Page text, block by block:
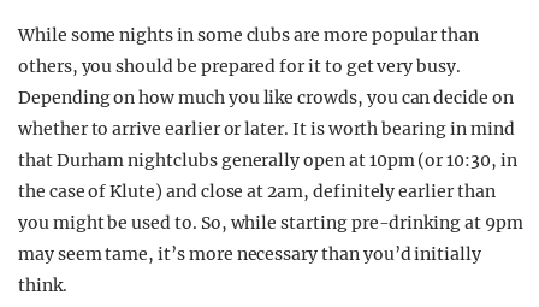
While some nights in some clubs are more popular than
others, you should be prepared for it to get very busy.
Depending on how much you like crowds, you can decide on
whether to arrive earlier or later. It is worth bearing in mind
that Durham nightclubs generally open at 10pm (or 10:30, in
the case of Klute) and close at 2am, definitely earlier than
you might be used to. So, while starting pre-drinking at 9pm
may seem tame, it’s more necessary than you’d initially
think.